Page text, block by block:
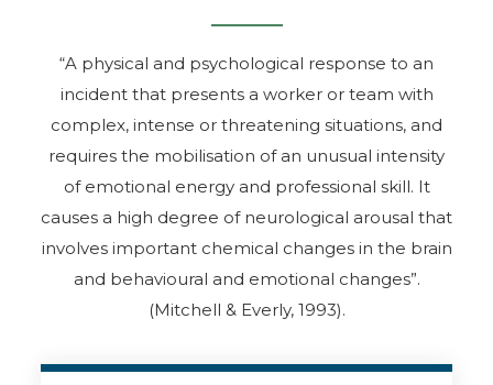
“A physical and psychological response to an
incident that presents a worker or team with
complex, intense or threatening situations, and
requires the mobilisation of an unusual intensity
of emotional energy and professional skill. It
causes a high degree of neurological arousal that
involves important chemical changes in the brain
and behavioural and emotional changes”.
(Mitchell & Everly, 1993).